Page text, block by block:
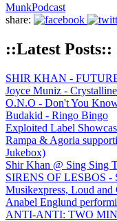
MunkPodcast
share:
::Latest Posts::
SHIR KHAN -
Joyce Muniz - Crystalline
O.N.O - Don't You
Budakid - Ringo Bingo
Exploited Label
Rampa & Agoria
Jukebox)
Shir Khan @ Sing Sing
SIRENS OF LESBOS -
Musikexpress, Loud
Anabel Englund
ANTI-ANTI: TWO